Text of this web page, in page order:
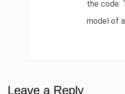
the code.
model of
Leave a Reply